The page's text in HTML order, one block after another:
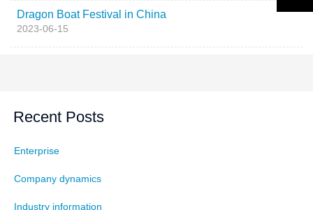
Dragon Boat Festival in China
2023-06-15
Recent Posts
Enterprise
Company dynamics
Industry information